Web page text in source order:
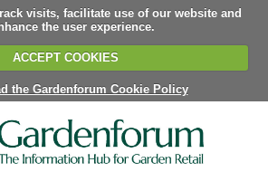
visits, facilitate use of our website and
the user experience.
ACCEPT COOKIES
the Gardenforum Cookie Policy